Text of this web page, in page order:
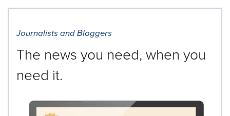
Journalists and Bloggers
The news you need, when you
need it.